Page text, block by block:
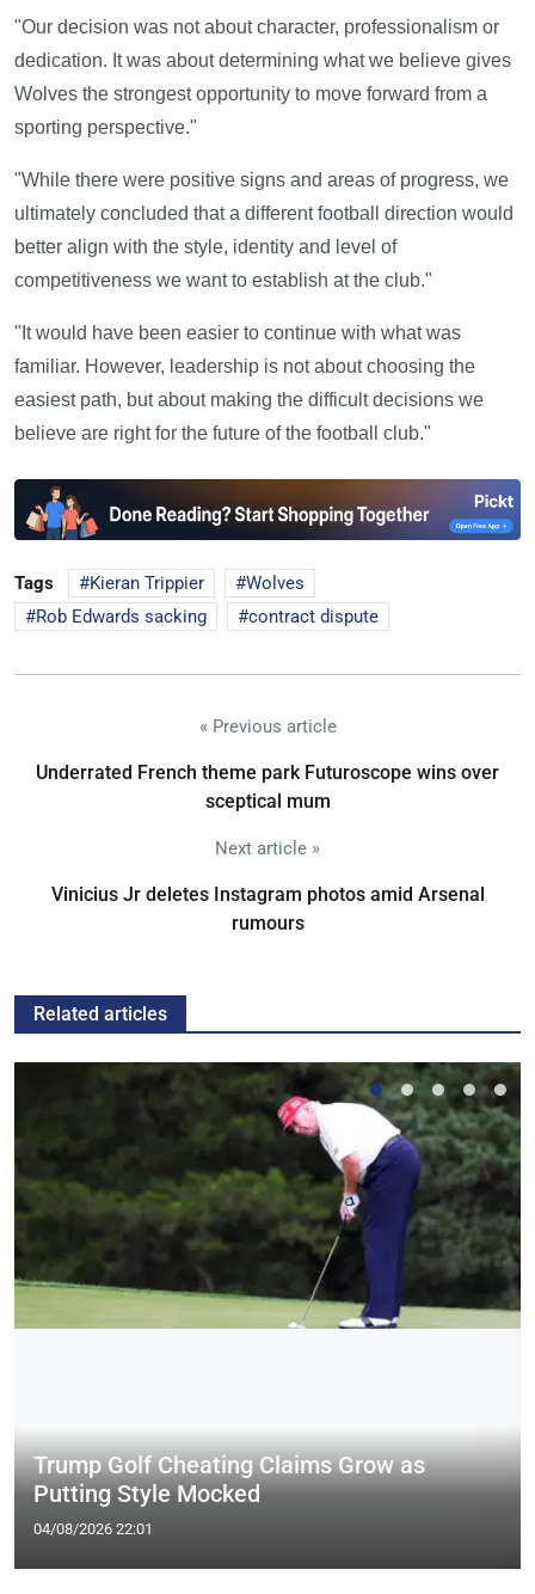
"Our decision was not about character, professionalism or
dedication. It was about determining what we believe gives
Wolves the strongest opportunity to move forward from a
sporting perspective."
"While there were positive signs and areas of progress, we
ultimately concluded that a different football direction would
better align with the style, identity and level of
competitiveness we want to establish at the club."
"It would have been easier to continue with what was
familiar. However, leadership is not about choosing the
easiest path, but about making the difficult decisions we
believe are right for the future of the football club."
Tags Kieran Trippier
Wolves
Rob Edwards sacking
contract dispute
« Previous article
Underrated French theme park Futuroscope wins over
sceptical mum
Next article »
Vinicius Jr deletes Instagram photos amid Arsenal
rumours
Related articles
Trump Golf Cheating Claims Grow as
Putting Style Mocked
04/08/2026 22:01